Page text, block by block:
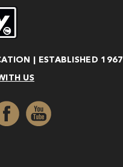
| ESTABLISHED 1967
US